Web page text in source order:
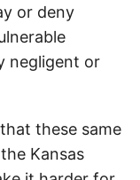
or deny
negligent or
these same
Kansas